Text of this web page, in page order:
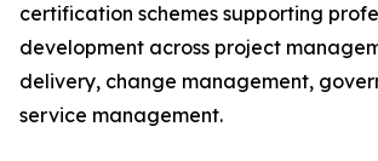
certification schemes supporting
development across project
delivery, change management,
service management.